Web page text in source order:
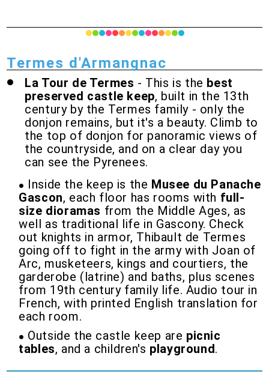
Termes d'Armangnac
La Tour de Termes - This is the best
preserved castle keep, built in the 13th
century by the Termes family - only the
donjon remains, but it's a beauty. Climb to
the top of donjon for panoramic views of
the countryside, and on a clear day you
can see the Pyrenees.
Inside the keep is the Musee du Panache
Gascon, each floor has rooms with full-
size dioramas from the Middle Ages, as
well as traditional life in Gascony. Check
out knights in armor, Thibault de Termes
going off to fight in the army with Joan of
Arc, musketeers, kings and courtiers, the
garderobe (latrine) and baths, plus scenes
from 19th century family life. Audio tour in
French, with printed English translation for
each room.
Outside the castle keep are picnic
tables, and a children's playground.